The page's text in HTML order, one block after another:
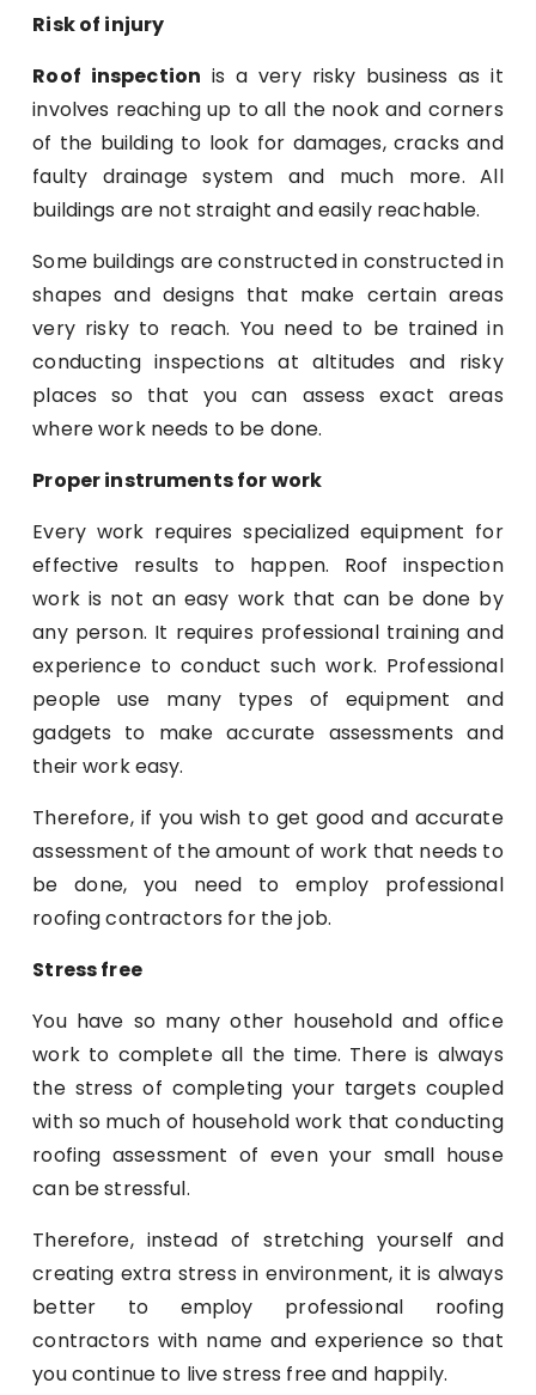
Risk of injury
Roof inspection is a very risky business as it
involves reaching up to all the nook and corners
of the building to look for damages, cracks and
faulty drainage system and much more. All
buildings are not straight and easily reachable.
Some buildings are constructed in constructed in
shapes and designs that make certain areas
very risky to reach. You need to be trained in
conducting inspections at altitudes and risky
places so that you can assess exact areas
where work needs to be done.
Proper instruments for work
Every work requires specialized equipment for
effective results to happen. Roof inspection
work is not an easy work that can be done by
any person. It requires professional training and
experience to conduct such work. Professional
people use many types of equipment and
gadgets to make accurate assessments and
their work easy.
Therefore, if you wish to get good and accurate
assessment of the amount of work that needs to
be done, you need to employ professional
roofing contractors for the job.
Stress free
You have so many other household and office
work to complete all the time. There is always
the stress of completing your targets coupled
with so much of household work that conducting
roofing assessment of even your small house
can be stressful.
Therefore, instead of stretching yourself and
creating extra stress in environment, it is always
better to employ professional roofing
contractors with name and experience so that
you continue to live stress free and happily.